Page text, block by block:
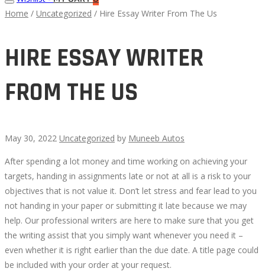
Home / Uncategorized / Hire Essay Writer From The Us
HIRE ESSAY WRITER
FROM THE US
May 30, 2022 Uncategorized by Muneeb Autos
HIRE
ESSAY
WRITER
FROM
After spending a lot money and time working on achieving your
targets, handing in assignments late or not at all is a risk to your
objectives that is not value it. Don’t let stress and fear lead to you
not handing in your paper or submitting it late because we may
help. Our professional writers are here to make sure that you get
the writing assist that you simply want whenever you need it –
even whether it is right earlier than the due date. A title page could
be included with your order at your request.